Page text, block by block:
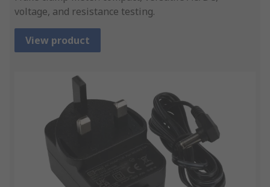
voltage, and resistance testing.
View product